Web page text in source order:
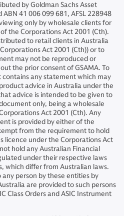
by Goldman Sachs Asset
41 006 099 681, AFSL 228948
viewing only by wholesale clients for
the Corporations Act 2001 (Cth).
to retail clients in Australia
Act 2001 (Cth)) or to
may not be reproduced or
the prior consent of GSAMA. To
any statement which may
advice in Australia under the
advice is intended to be given to
only, being a wholesale
Act 2001 (Cth). Any
is provided by either of the
from the requirement to hold
licence under the Corporations Act
hold any Australian Financial
under their respective laws
which differ from Australian laws.
person by these entities by
are provided to such persons
Class Orders and ASIC Instrument